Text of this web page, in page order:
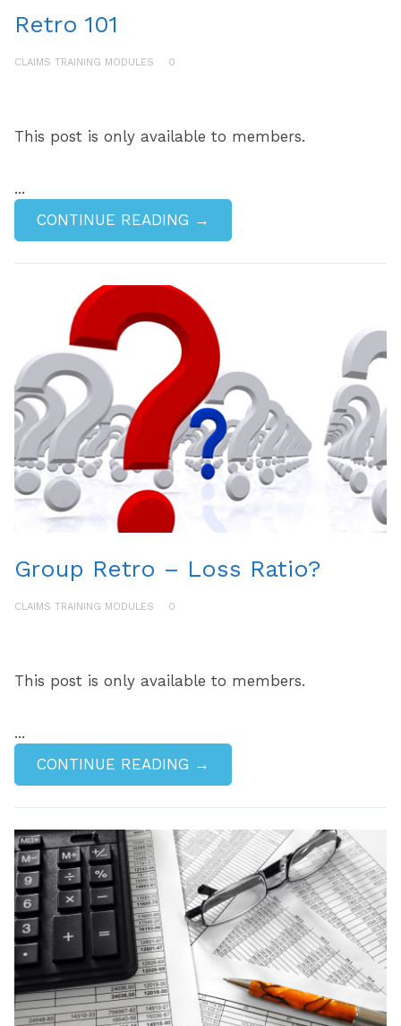
Retro 101
CLAIMS TRAINING MODULES 0
This post is only available to members.
...
CONTINUE READING →
Group Retro – Loss Ratio?
CLAIMS TRAINING MODULES 0
This post is only available to members.
...
CONTINUE READING →